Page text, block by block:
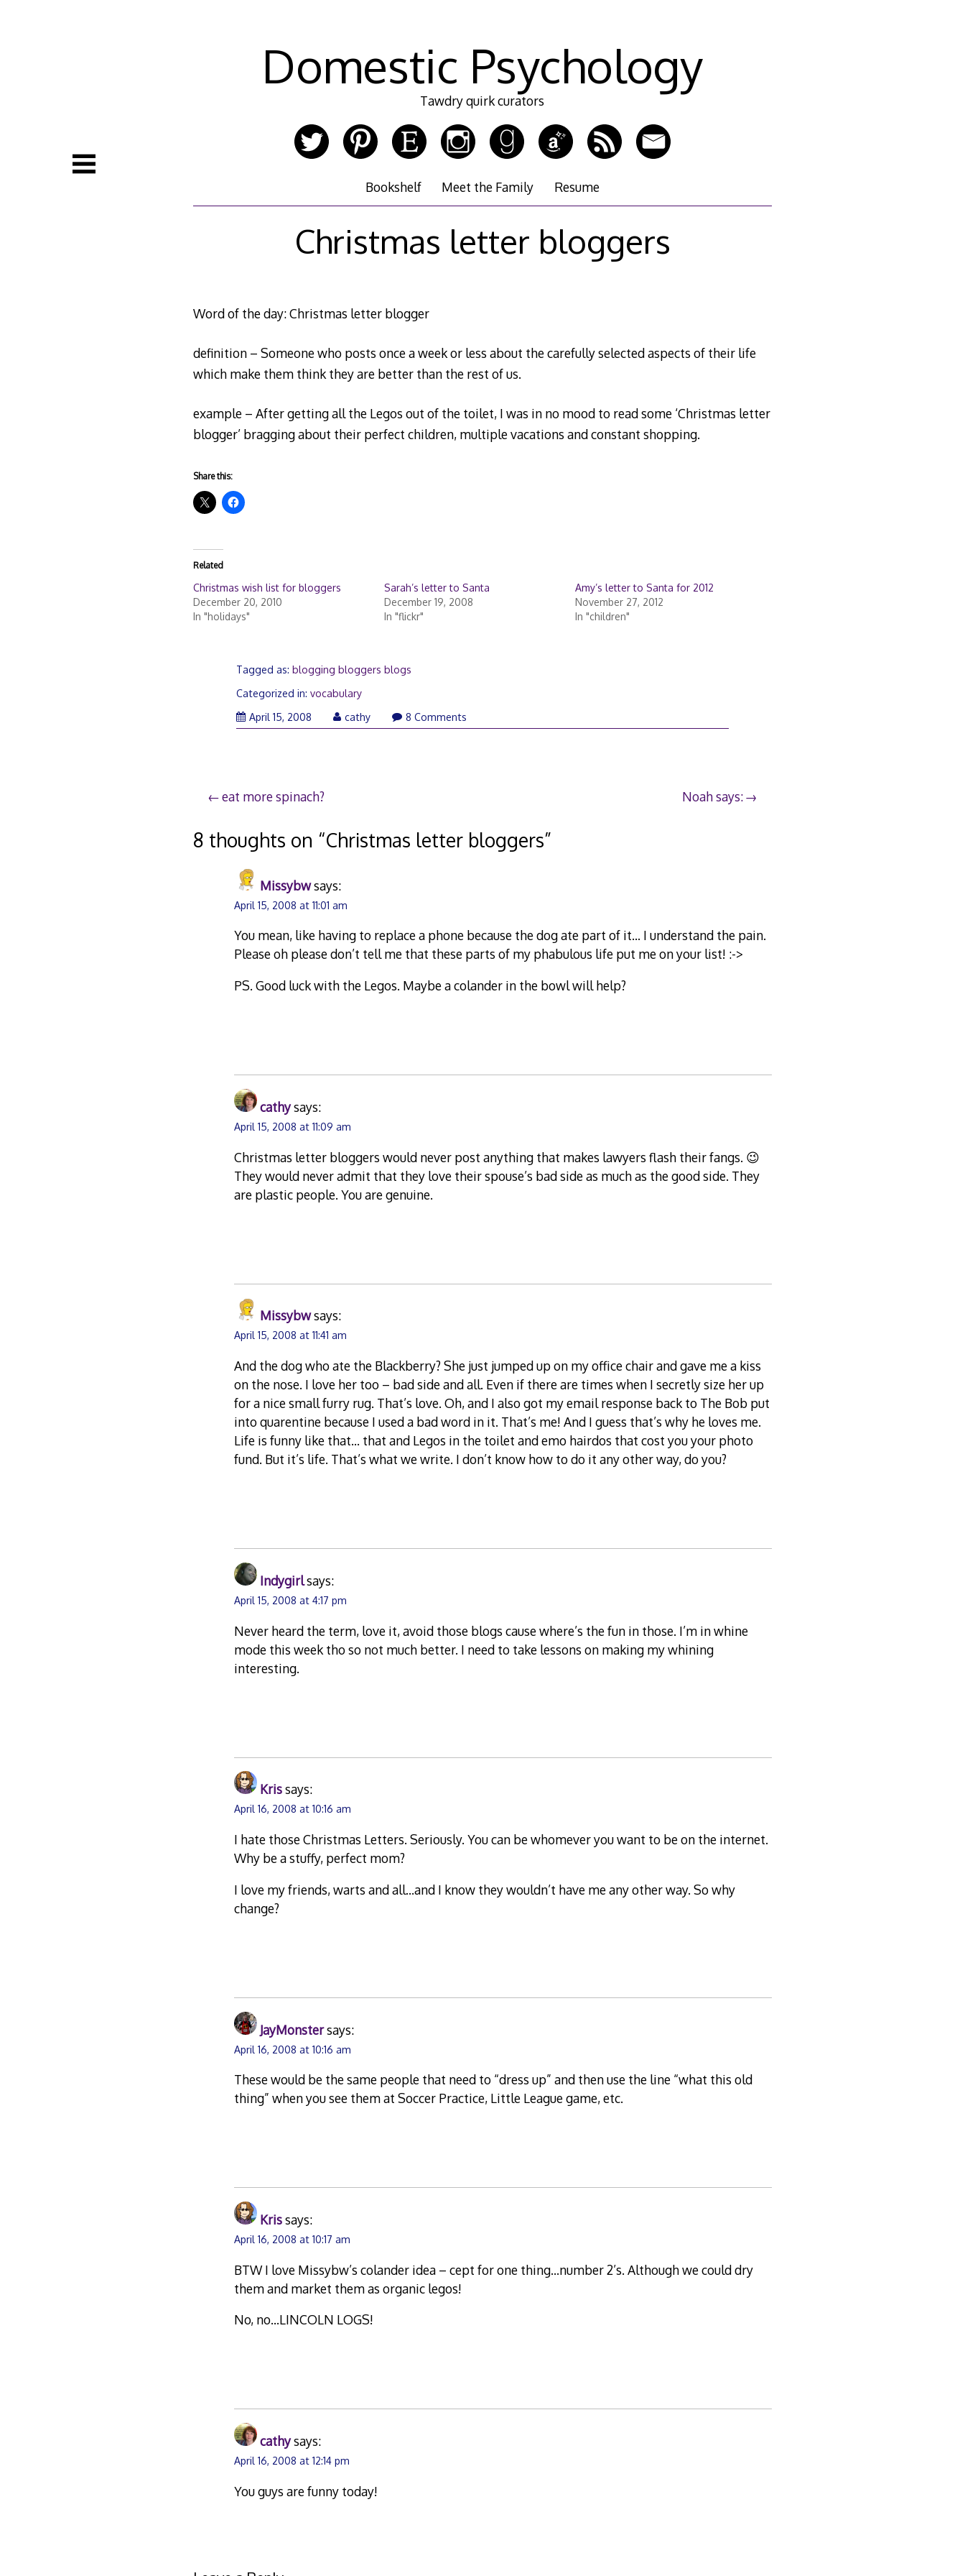
Domestic Psychology
Tawdry quirk curators
Bookshelf Meet the Family Resume
Christmas letter bloggers
Word of the day: Christmas letter blogger
definition – Someone who posts once a week or less about the carefully selected aspects of their life
which make them think they are better than the rest of us.
example – After getting all the Legos out of the toilet, I was in no mood to read some ‘Christmas letter
blogger’ bragging about their perfect children, multiple vacations and constant shopping.
Share this:
Related
Christmas wish list for bloggers
December 20, 2010
In "holidays"
Sarah’s letter to Santa
December 19, 2008
In "flickr"
Amy’s letter to Santa for 2012
November 27, 2012
In "children"
Tagged as:blogging bloggers blogs
Categorized in:vocabulary
April 15, 2008
15,
cathy 8 Comments
Post
navigation
eat more spinach? Noah says:
8 thoughts on “Christmas letter bloggers”
Missybwsays:
April 15, 2008 at 11:01 am
You mean, like having to replace a phone because the dog ate part of it… I understand the pain.
Please oh please don’t tell me that these parts of my phabulous life put me on your list! :->
PS. Good luck with the Legos. Maybe a colander in the bowl will help?
cathysays:
April 15, 2008 at 11:09 am
Christmas letter bloggers would never post anything that makes lawyers flash their fangs. 😉
They would never admit that they love their spouse’s bad side as much as the good side. They
are plastic people. You are genuine.
Missybwsays:
April 15, 2008 at 11:41 am
And the dog who ate the Blackberry? She just jumped up on my office chair and gave me a kiss
on the nose. I love her too – bad side and all. Even if there are times when I secretly size her up
for a nice small furry rug. That’s love. Oh, and I also got my email response back to The Bob put
into quarentine because I used a bad word in it. That’s me! And I guess that’s why he loves me.
Life is funny like that… that and Legos in the toilet and emo hairdos that cost you your photo
fund. But it’s life. That’s what we write. I don’t know how to do it any other way, do you?
Indygirlsays:
April 15, 2008 at 4:17 pm
Never heard the term, love it, avoid those blogs cause where’s the fun in those. I’m in whine
mode this week tho so not much better. I need to take lessons on making my whining
interesting.
Krissays:
April 16, 2008 at 10:16 am
I hate those Christmas Letters. Seriously. You can be whomever you want to be on the internet.
Why be a stuffy, perfect mom?
I love my friends, warts and all…and I know they wouldn’t have me any other way. So why
change?
JayMonstersays:
April 16, 2008 at 10:16 am
These would be the same people that need to “dress up” and then use the line “what this old
thing” when you see them at Soccer Practice, Little League game, etc.
Krissays:
April 16, 2008 at 10:17 am
BTW I love Missybw’s colander idea – cept for one thing…number 2’s. Although we could dry
them and market them as organic legos!
No, no…LINCOLN LOGS!
cathysays:
April 16, 2008 at 12:14 pm
You guys are funny today!